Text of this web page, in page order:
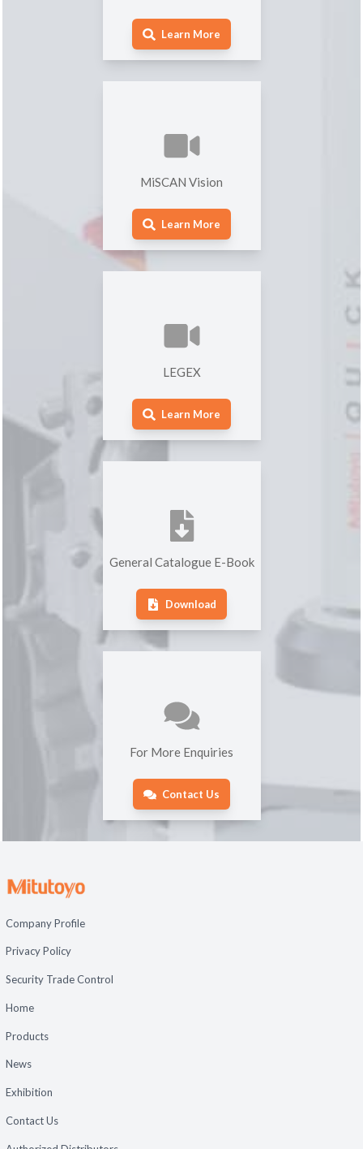
Learn More
MiSCAN Vision
Learn More
LEGEX
Learn More
General Catalogue E-Book
Download
For More Enquiries
Contact Us
Company Profile
Privacy Policy
Security Trade Control
Home
Products
News
Exhibition
Contact Us